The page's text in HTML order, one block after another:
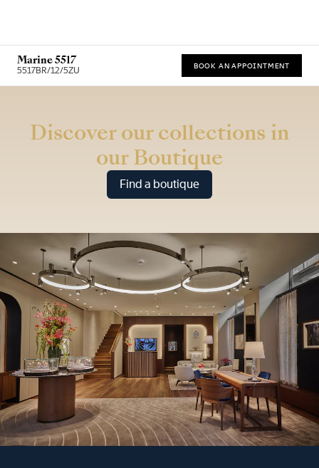
Marine 5517
5517BR/12/5ZU BOOK AN APPOINTMENT
Discover our collections in
our Boutique
Find a boutique